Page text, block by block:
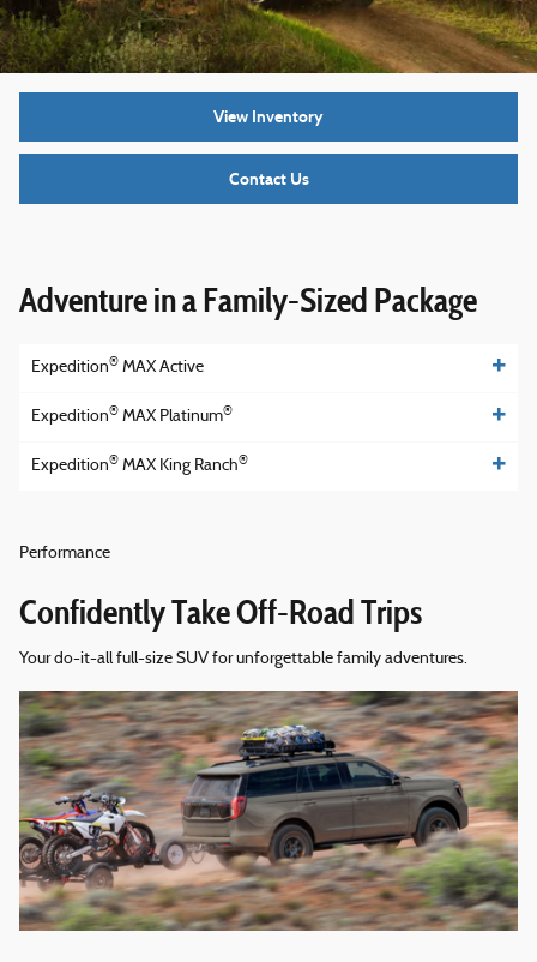
View Inventory
Contact Us
Adventure in a Family-Sized Package
Expedition® MAX Active
Expedition® MAX Platinum®
Expedition® MAX King Ranch®
Performance
Confidently Take Off-Road Trips
Your do-it-all full-size SUV for unforgettable family adventures.